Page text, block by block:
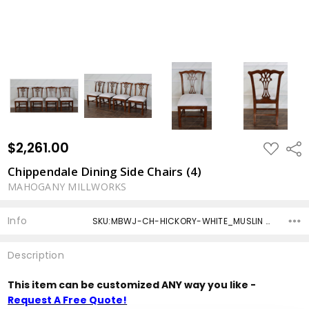
$2,261.00 ADD
TO
Chippendale Dining Side Chairs (4)
MAHOGANY MILLWORKS
Info SKU:MBWJ-CH-HICKORY-WHITE_MUSLIN -4 ,Condition: ,Availability: ,Shipping:
Description
This item can be customized ANY way you like -
Request A Free Quote!